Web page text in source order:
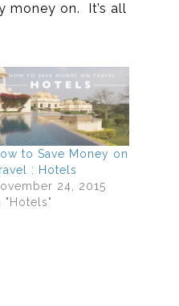
money on. It’s all
to Save Money on
: Hotels
24, 2015
"Hotels"